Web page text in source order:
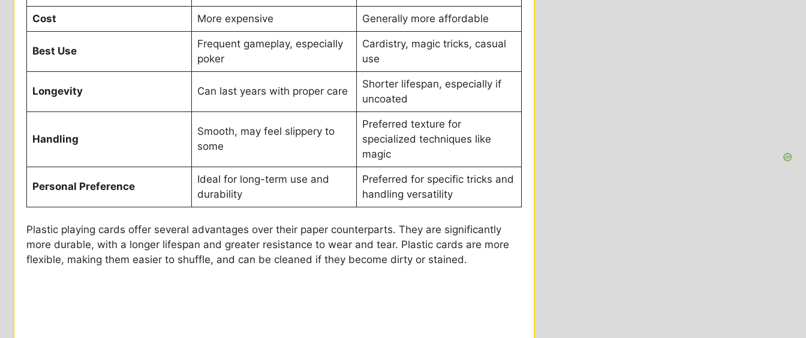
Cost More expensive Generally more affordable
Best Use
Frequent gameplay, especially
poker
Cardistry, magic tricks, casual
use
Longevity Can last years with proper care
Shorter lifespan, especially if
uncoated
Handling
Smooth, may feel slippery to
some
Preferred texture for
specialized techniques like
magic
Personal Preference
Ideal for long-term use and
durability
Preferred for specific tricks and
handling versatility
Plastic playing cards offer several advantages over their paper counterparts. They are significantly
more durable, with a longer lifespan and greater resistance to wear and tear. Plastic cards are more
flexible, making them easier to shuffle, and can be cleaned if they become dirty or stained.